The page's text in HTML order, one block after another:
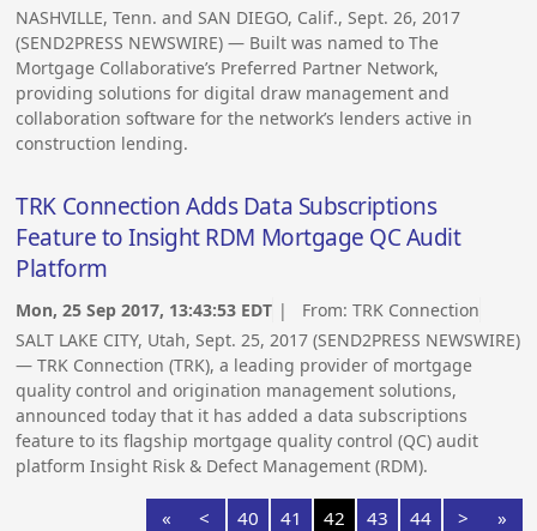
NASHVILLE, Tenn. and SAN DIEGO, Calif., Sept. 26, 2017
(SEND2PRESS NEWSWIRE) — Built was named to The
Mortgage Collaborative’s Preferred Partner Network,
providing solutions for digital draw management and
collaboration software for the network’s lenders active in
construction lending.
TRK Connection Adds Data Subscriptions
Feature to Insight RDM Mortgage QC Audit
Platform
Mon, 25 Sep 2017, 13:43:53 EDT | From:TRK Connection
SALT LAKE CITY, Utah, Sept. 25, 2017 (SEND2PRESS NEWSWIRE)
— TRK Connection (TRK), a leading provider of mortgage
quality control and origination management solutions,
announced today that it has added a data subscriptions
feature to its flagship mortgage quality control (QC) audit
platform Insight Risk & Defect Management (RDM).
« < 40 41 42 43 44 > »